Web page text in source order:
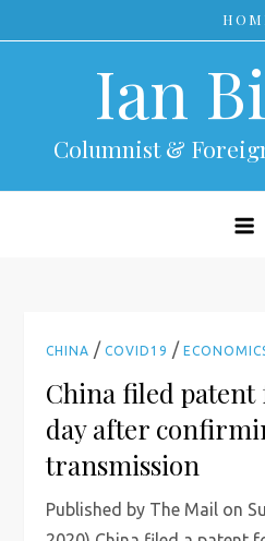
to
Ian
Columnist &
CHINA /COVID19 /
China filed
day after
transmission
Published by The Mail on